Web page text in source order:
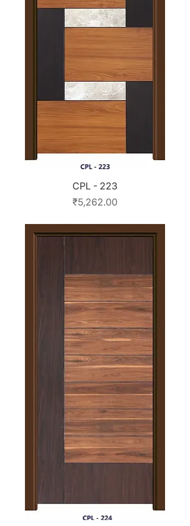
CPL - 223
Price
₹5,262.00